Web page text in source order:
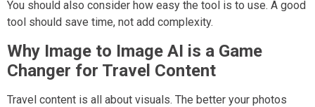
You should also consider how easy the tool is to use. A good
tool should save time, not add complexity.
Why Image to Image AI is a Game
Changer for Travel Content
Travel content is all about visuals. The better your photos